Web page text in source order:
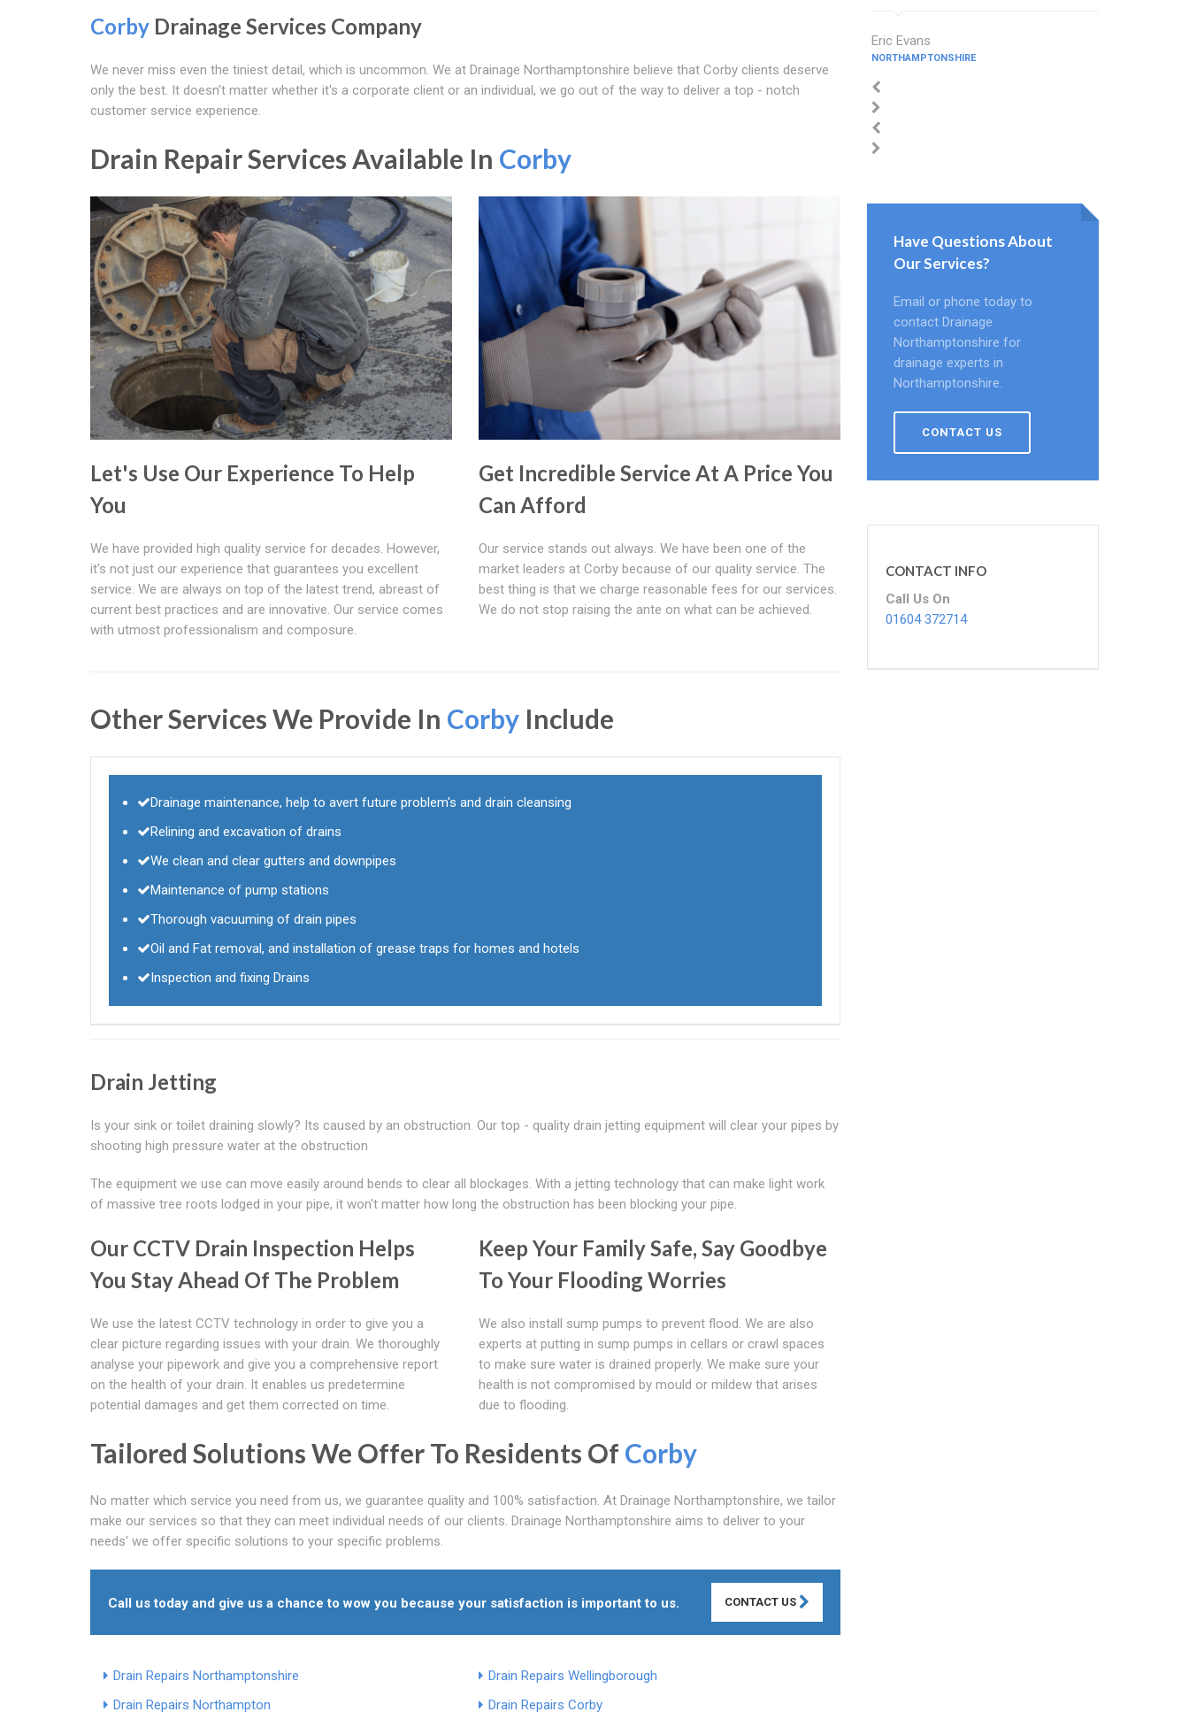
Corby Drainage Services Company
We never miss even the tiniest detail, which is uncommon. We at Drainage Northamptonshire believe that Corby clients deserve
only the best. It doesn't matter whether it's a corporate client or an individual, we go out of the way to deliver a top - notch
customer service experience.
Drain Repair Services Available In Corby
Let's Use Our Experience To Help
You
We have provided high quality service for decades. However,
it's not just our experience that guarantees you excellent
service. We are always on top of the latest trend, abreast of
current best practices and are innovative. Our service comes
with utmost professionalism and composure.
Get Incredible Service At A Price You
Can Afford
Our service stands out always. We have been one of the
market leaders at Corby because of our quality service. The
best thing is that we charge reasonable fees for our services.
We do not stop raising the ante on what can be achieved.
Other Services We Provide In Corby Include
Drainage maintenance, help to avert future problem's and drain cleansing
Relining and excavation of drains
We clean and clear gutters and downpipes
Maintenance of pump stations
Thorough vacuuming of drain pipes
Oil and Fat removal, and installation of grease traps for homes and hotels
Inspection and fixing Drains
Drain Jetting
Is your sink or toilet draining slowly? Its caused by an obstruction. Our top - quality drain jetting equipment will clear your pipes by
shooting high pressure water at the obstruction
The equipment we use can move easily around bends to clear all blockages. With a jetting technology that can make light work
of massive tree roots lodged in your pipe, it won't matter how long the obstruction has been blocking your pipe.
Our CCTV Drain Inspection Helps
You Stay Ahead Of The Problem
We use the latest CCTV technology in order to give you a
clear picture regarding issues with your drain. We thoroughly
analyse your pipework and give you a comprehensive report
on the health of your drain. It enables us predetermine
potential damages and get them corrected on time.
Keep Your Family Safe, Say Goodbye
To Your Flooding Worries
We also install sump pumps to prevent flood. We are also
experts at putting in sump pumps in cellars or crawl spaces
to make sure water is drained properly. We make sure your
health is not compromised by mould or mildew that arises
due to flooding.
Tailored Solutions We Offer To Residents Of Corby
No matter which service you need from us, we guarantee quality and 100% satisfaction. At Drainage Northamptonshire, we tailor
make our services so that they can meet individual needs of our clients. Drainage Northamptonshire aims to deliver to your
needs' we offer specific solutions to your specific problems.
Call us today and give us a chance to wow you because your satisfaction is important to us. CONTACT US
Drain Repairs Northamptonshire
Drain Repairs Wellingborough
Drain Repairs Northampton
Drain Repairs Corby
Eric Evans
NORTHAMPTONSHIRE
Have Questions About
Our Services?
Email or phone today to
contact Drainage
Northamptonshire for
drainage experts in
Northamptonshire.
CONTACT US
CONTACT INFO
Call Us On
01604 372714